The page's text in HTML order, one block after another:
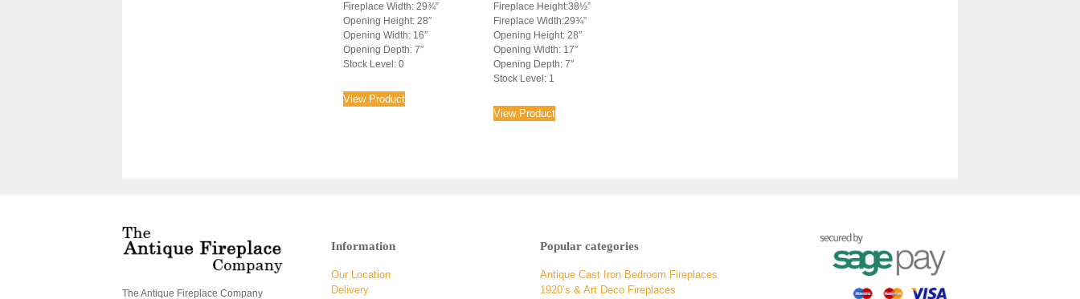
Fireplace Width: 29¾”
Opening Height: 28″
Opening Width: 16″
Opening Depth: 7″
Stock Level: 0
View Product
Fireplace Height:38½”
Fireplace Width:29¾”
Opening Height: 28″
Opening Width: 17″
Opening Depth: 7″
Stock Level: 1
View Product
The Antique Fireplace Company
Information
Our Location
Delivery
Popular categories
Antique Cast Iron Bedroom Fireplaces
1920’s & Art Deco Fireplaces